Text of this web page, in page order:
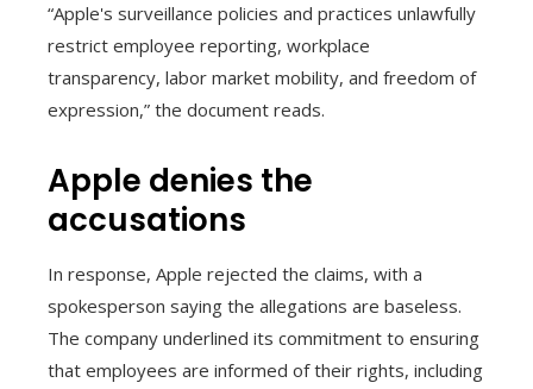
“Apple's surveillance policies and practices unlawfully
restrict employee reporting, workplace
transparency, labor market mobility, and freedom of
expression,” the document reads.
Apple denies the
accusations
In response, Apple rejected the claims, with a
spokesperson saying the allegations are baseless.
The company underlined its commitment to ensuring
that employees are informed of their rights, including